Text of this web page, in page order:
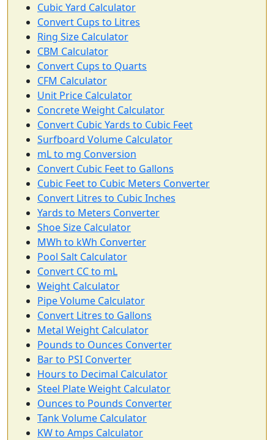
Cubic Yard Calculator
Convert Cups to Litres
Ring Size Calculator
CBM Calculator
Convert Cups to Quarts
CFM Calculator
Unit Price Calculator
Concrete Weight Calculator
Convert Cubic Yards to Cubic Feet
Surfboard Volume Calculator
mL to mg Conversion
Convert Cubic Feet to Gallons
Cubic Feet to Cubic Meters Converter
Convert Litres to Cubic Inches
Yards to Meters Converter
Shoe Size Calculator
MWh to kWh Converter
Pool Salt Calculator
Convert CC to mL
Weight Calculator
Pipe Volume Calculator
Convert Litres to Gallons
Metal Weight Calculator
Pounds to Ounces Converter
Bar to PSI Converter
Hours to Decimal Calculator
Steel Plate Weight Calculator
Ounces to Pounds Converter
Tank Volume Calculator
KW to Amps Calculator